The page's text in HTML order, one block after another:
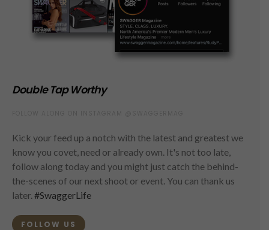
Double Tap Worthy
Kick your feed up a notch with the latest and greatest we
know you covet, need or already own. It's not too late,
follow along today and you might just catch the behind-
the-scenes of our next shoot or event. You can thank us
later. #SwaggerLife
FOLLOW US